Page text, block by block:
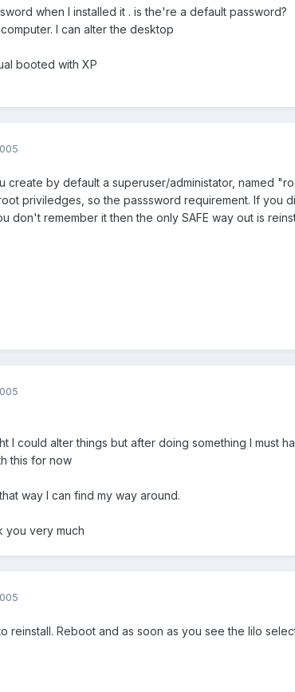
when I installed it . is the're a default password?
I can alter the desktop
booted with XP
create by default a superuser/administator, named
priviledges, so the passsword requirement. If you
don't remember it then the only SAFE way out is
I could alter things but after doing something I must
this for now
way I can find my way around.
you very much
reinstall. Reboot and as soon as you see the lilo